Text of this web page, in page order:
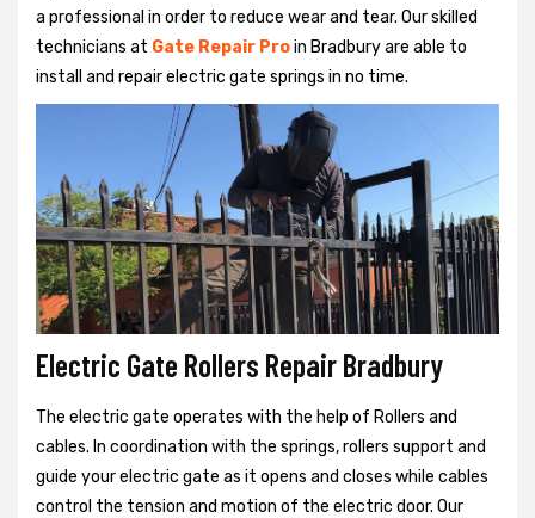
a professional in order to reduce wear and tear. Our skilled
technicians at Gate Repair Proin Bradbury are able to
install and repair electric gate springs in no time.
Electric Gate Rollers Repair Bradbury
The electric gate operates with the help of Rollers and
cables. In coordination with the springs, rollers support and
guide your electric gate as it opens and closes while cables
control the tension and motion of the electric door. Our